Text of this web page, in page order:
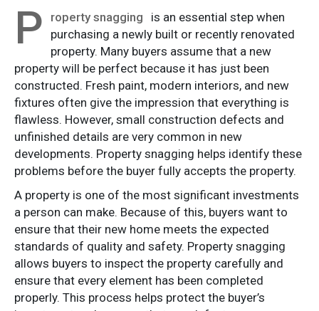
P roperty snagging
is an essential step when
purchasing a newly built or recently renovated
property. Many buyers assume that a new
property will be perfect because it has just been
constructed. Fresh paint, modern interiors, and new
fixtures often give the impression that everything is
flawless. However, small construction defects and
unfinished details are very common in new
developments. Property snagging helps identify these
problems before the buyer fully accepts the property.
A property is one of the most significant investments
a person can make. Because of this, buyers want to
ensure that their new home meets the expected
standards of quality and safety. Property snagging
allows buyers to inspect the property carefully and
ensure that every element has been completed
properly. This process helps protect the buyer’s